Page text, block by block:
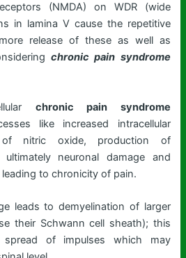
(NMDA) on WDR (wide
in lamina V cause the repetitive
release of these as well as
chronic pain syndrome
chronic pain syndrome
like increased intracellular
of nitric oxide, production of
ultimately neuronal damage and
to chronicity of pain.
leads to demyelination of larger
their Schwann cell sheath); this
spread of impulses which may